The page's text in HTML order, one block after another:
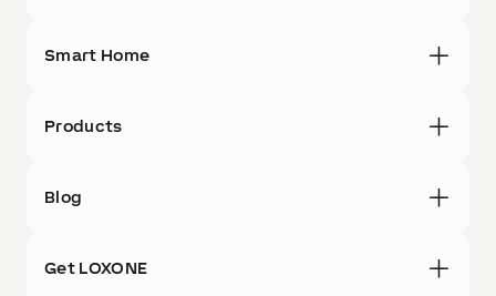
Smart Home
Products
Blog
Get LOXONE